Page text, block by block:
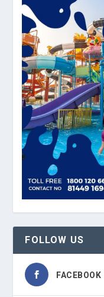
FOLLOW US
FACEBOOK